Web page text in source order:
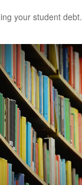
your student debt.